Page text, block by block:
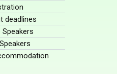
deadlines